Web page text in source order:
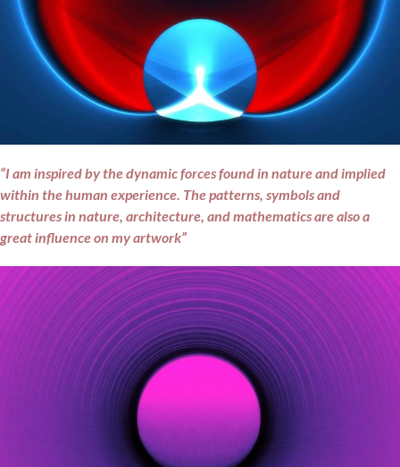
“I am inspired by the dynamic forces found in nature and implied
within the human experience. The patterns, symbols and
structures in nature, architecture, and mathematics are also a
great influence on my artwork”